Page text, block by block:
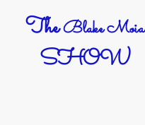
TheBlake Moia
SHOW